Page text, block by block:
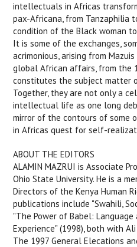
intellectuals in Africas
pax-Africana, from Tanzaphilia
condition of the Black woman
It is some of the exchanges,
acrimonious, arising from
global African affairs, from the
constitutes the subject matter
Together, they are not only a
intellectual life as one long
mirror of the contours of some
in Africas quest for self-
ABOUT THE EDITORS
ALAMIN MAZRUI is Associate
Ohio State University. He is a
Directors of the Kenya Human
publications include "Swahili,
"The Power of Babel:
Experience" (1998), both with
The 1997 General Elecations